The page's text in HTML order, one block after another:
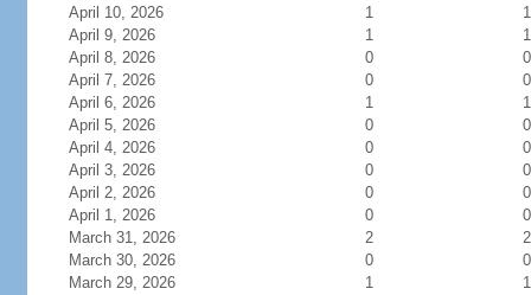
April 10, 2026
1
1
April 9, 2026
1
1
April 8, 2026
0
0
April 7, 2026
0
0
April 6, 2026
1
1
April 5, 2026
0
0
April 4, 2026
0
0
April 3, 2026
0
0
April 2, 2026
0
0
April 1, 2026
0
0
March 31, 2026
2
2
March 30, 2026
0
0
March 29, 2026
1
1